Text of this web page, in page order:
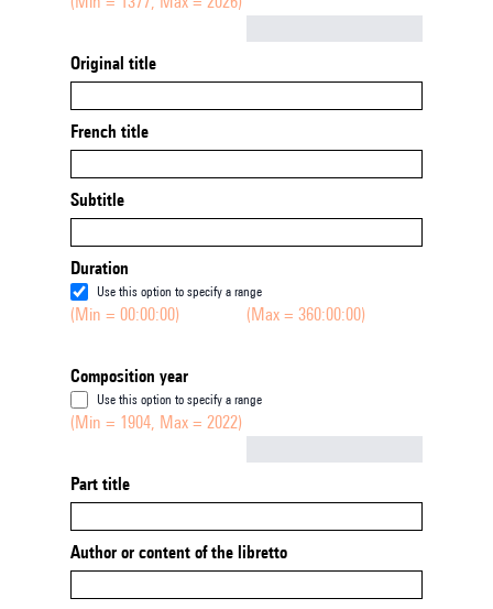
Original title
French title
Subtitle
Duration
Use this option to specify a range
(Min = 00:00:00) (Max = 360:00:00)
Composition year
Use this option to specify a range
(Min = 1904, Max = 2022)
Part title
Author or content of the libretto